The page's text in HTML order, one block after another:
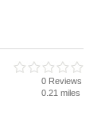
0 Reviews
0.21 miles